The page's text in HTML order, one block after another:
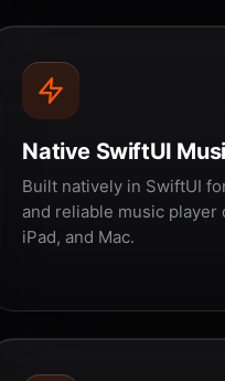
Native SwiftUI
Built natively in SwiftUI
and reliable music player
iPad, and Mac.